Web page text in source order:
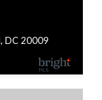
DC 20009